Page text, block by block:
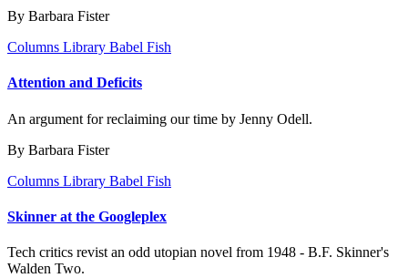
By Barbara Fister
Columns Library Babel Fish
Attention and Deficits
An argument for reclaiming our time by Jenny Odell.
By Barbara Fister
Columns Library Babel Fish
Skinner at the Googleplex
Tech critics revist an odd utopian novel from 1948 - B.F. Skinner's
Walden Two.